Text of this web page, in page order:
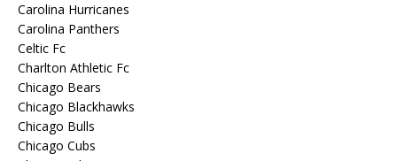
Carolina Hurricanes
Carolina Panthers
Celtic Fc
Charlton Athletic Fc
Chicago Bears
Chicago Blackhawks
Chicago Bulls
Chicago Cubs